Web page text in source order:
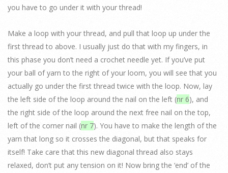
you have to go under it with your thread!
Make a loop with your thread, and pull that loop up under the
first thread to above. I usually just do that with my fingers, in
this phase you don’t need a crochet needle yet. If you’ve put
your ball of yarn to the right of your loom, you will see that you
actually go under the first thread twice with the loop. Now, lay
the left side of the loop around the nail on the left (nr 6), and
the right side of the loop around the next free nail on the top,
left of the corner nail (nr 7). You have to make the length of the
yarn that long so it crosses the diagonal, but that speaks for
itself! Take care that this new diagonal thread also stays
relaxed, don’t put any tension on it! Now bring the ‘end’ of the